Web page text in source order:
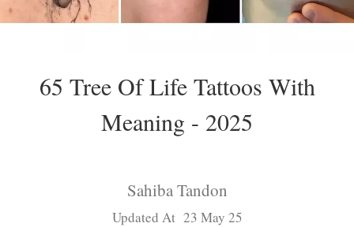
65 Tree Of Life Tattoos With
Meaning - 2025
Sahiba Tandon
Updated At 23 May 25